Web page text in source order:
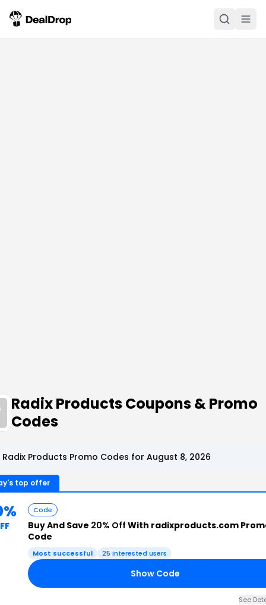
Radix Products Coupons & Promo
Codes
Products Promo Codes for August 8, 2026
top offer
Code
Buy And Save 20% Off With radixproducts.com
Code
Most successful 25 interested users
Show Code
See